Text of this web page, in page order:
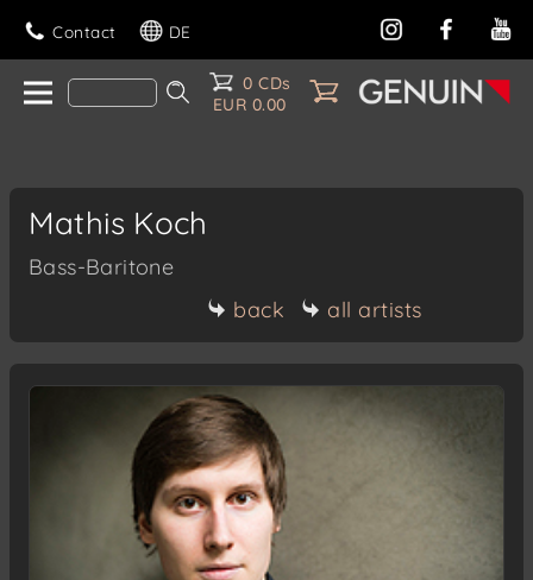
Contact DE
0 CDs
EUR 0.00
Mathis Koch
Bass-Baritone
back
all artists